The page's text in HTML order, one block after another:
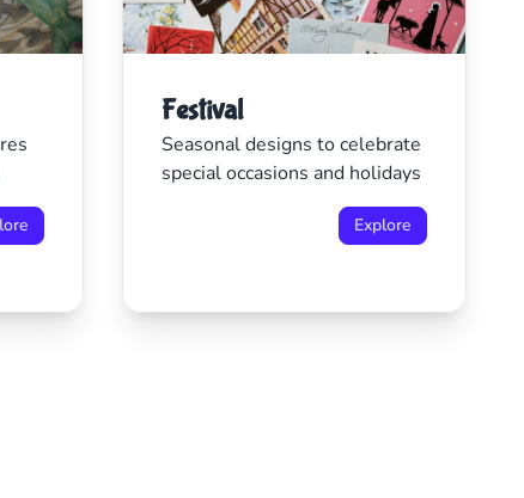
Festival
Seasonal designs to celebrate
special occasions and holidays
Explore